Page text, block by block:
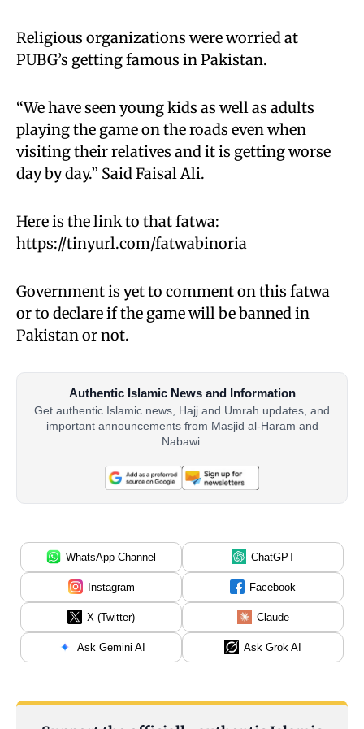
Religious organizations were worried at
PUBG’s getting famous in Pakistan.
“We have seen young kids as well as adults
playing the game on the roads even when
visiting their relatives and it is getting worse
day by day.” Said Faisal Ali.
Here is the link to that fatwa:
https://tinyurl.com/fatwabinoria
Government is yet to comment on this fatwa
or to declare if the game will be banned in
Pakistan or not.
Authentic Islamic News and Information
Get authentic Islamic news, Hajj and Umrah updates, and
important announcements from Masjid al-Haram and
Nabawi.
WhatsApp Channel ChatGPT
Instagram Facebook
X (Twitter) Claude
Ask Gemini AI Ask Grok AI